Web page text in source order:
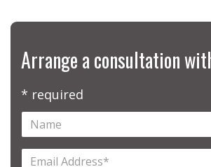
Arrange a consultation
* required
Name
Email